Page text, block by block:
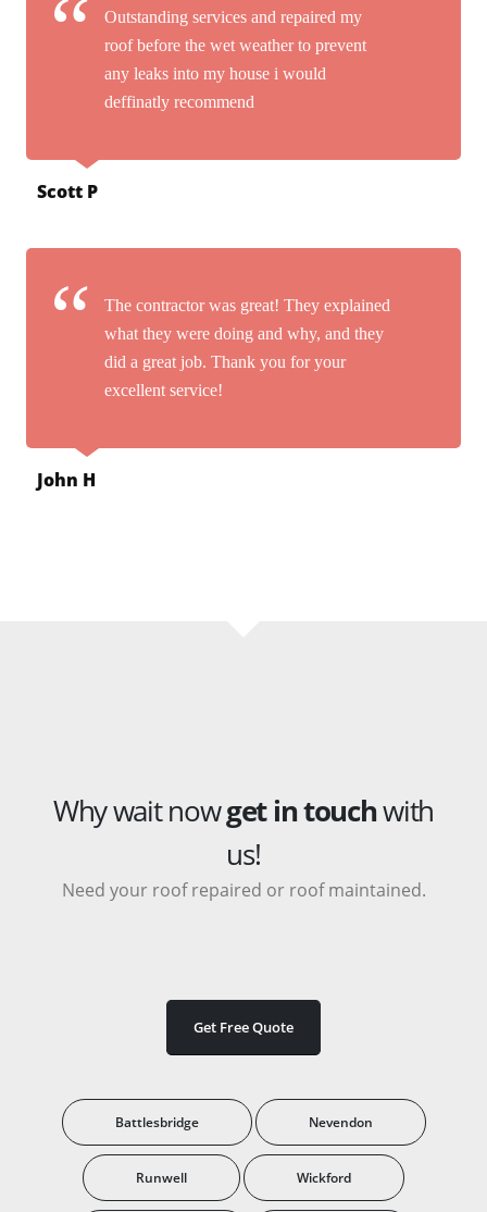
Outstanding services and repaired my
roof before the wet weather to prevent
any leaks into my house i would
deffinatly recommend
Scott P
The contractor was great! They explained
what they were doing and why, and they
did a great job. Thank you for your
excellent service!
John H
Why wait nowget in touchwith
us!
Need your roof repaired or roof maintained.
Get Free Quote
Battlesbridge Nevendon
Runwell Wickford